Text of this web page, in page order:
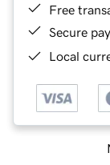
Free
Secure
Local